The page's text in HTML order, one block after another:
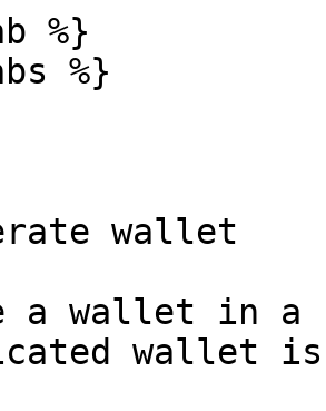
%}
%}
wallet
a wallet in
wallet